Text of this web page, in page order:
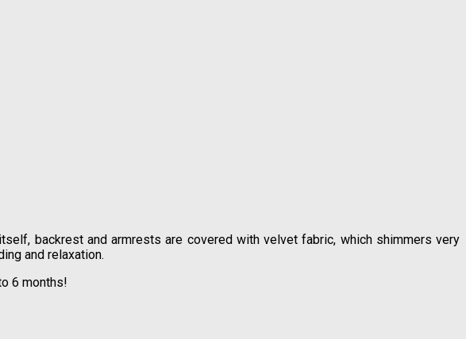
backrest and armrests are covered with velvet fabric, which shimmers very
and relaxation.
6 months!